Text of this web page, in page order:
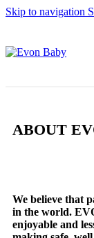
Skip to navigation
ABOUT
We believe that
in the world.
enjoyable and